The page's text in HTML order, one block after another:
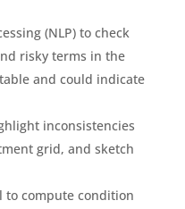
(NLP) to check
risky terms in the
and could indicate
inconsistencies
grid, and sketch
to compute condition